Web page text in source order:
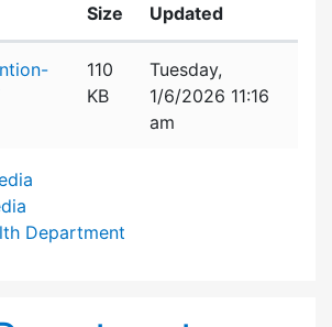
Size Updated
110
KB
Tuesday,
1/6/2026 11:16
am
Department